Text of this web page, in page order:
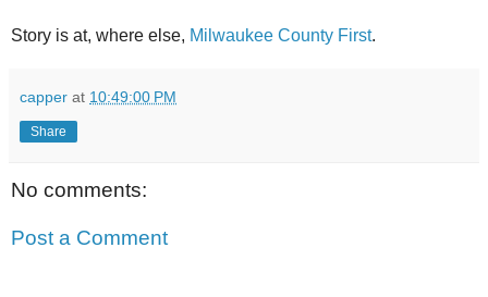
Story is at, where else, Milwaukee County First.
capper at 10:49:00 PM
Share
No comments:
Post a Comment